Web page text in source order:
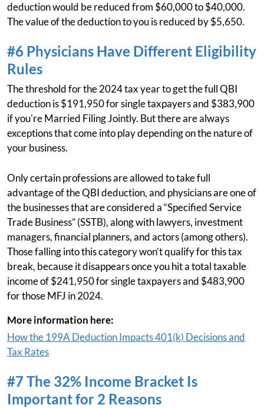
deduction would be reduced from $60,000 to $40,000.
The value of the deduction to you is reduced by $5,650.
#6 Physicians Have Different Eligibility
Rules
The threshold for the 2024 tax year to get the full QBI
deduction is $191,950 for single taxpayers and $383,900
if you're Married Filing Jointly. But there are always
exceptions that come into play depending on the nature of
your business.
Only certain professions are allowed to take full
advantage of the QBI deduction, and physicians are one of
the businesses that are considered a “Specified Service
Trade Business” (SSTB), along with lawyers, investment
managers, financial planners, and actors (among others).
Those falling into this category won’t qualify for this tax
break, because it disappears once you hit a total taxable
income of $241,950 for single taxpayers and $483,900
for those MFJ in 2024.
More information here:
How the 199A Deduction Impacts 401(k) Decisions and
Tax Rates
#7 The 32% Income Bracket Is
Important for 2 Reasons